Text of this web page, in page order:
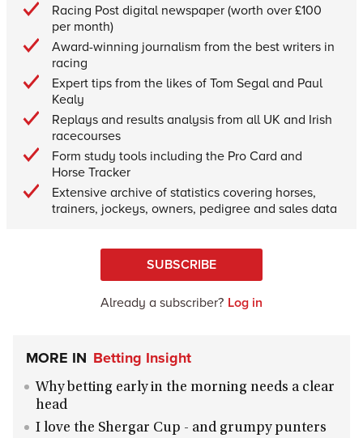
Racing Post digital newspaper (worth over £100
per month)
Award-winning journalism from the best writers in
racing
Expert tips from the likes of Tom Segal and Paul
Kealy
Replays and results analysis from all UK and Irish
racecourses
Form study tools including the Pro Card and
Horse Tracker
Extensive archive of statistics covering horses,
trainers, jockeys, owners, pedigree and sales data
SUBSCRIBE
Already a subscriber? Log in
MORE IN Betting Insight
Why betting early in the morning needs a clear
head
I love the Shergar Cup - and grumpy punters